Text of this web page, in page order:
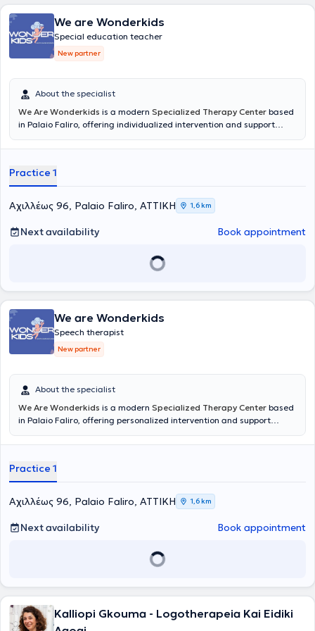
We are Wonderkids
Special education teacher
New partner
About the specialist
We Are Wonderkids is a modern Specialized Therapy Center based
in Palaio Faliro, offering individualized intervention and support
founded on the belief that every child possesses unique potential,
empathy, and collaboration with the family. The goal is to create a
safe and supportive environment where each child can develop at
their own pace and build the foundation for a balanced and
creative trajectory.
Practice 1
Αχιλλέως 96, Palaio Faliro, ΑΤΤΙΚΗ 1,6 km
Next availability Book appointment
We are Wonderkids
Speech therapist
New partner
About the specialist
We Are Wonderkids is a modern Specialized Therapy Center based
in Palaio Faliro, offering personalized intervention and support
founded on the belief that every child possesses unique potential,
empathy, and collaboration with the family. The goal is to create a
safe and supportive environment where each child can develop at
their own pace and build the foundation for a balanced and
creative journey.
Practice 1
Αχιλλέως 96, Palaio Faliro, ΑΤΤΙΚΗ 1,6 km
Next availability Book appointment
Kalliopi Gkouma - Logotherapeia Kai Eidiki